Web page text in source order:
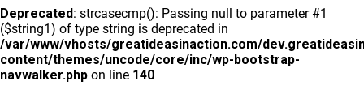
Deprecated: strcasecmp(): Passing null to parameter #1
($string1) of type string is deprecated in
/var/www/vhosts/greatideasinaction.com/
content/themes/uncode/core/inc/wp-bootstrap-
navwalker.php on line 140